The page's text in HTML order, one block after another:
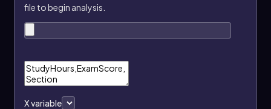
file to begin analysis.
X variable